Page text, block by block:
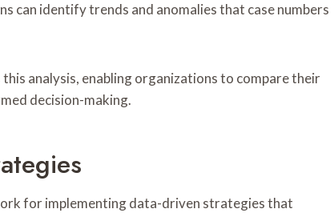
can identify trends and anomalies that case numbers
analysis, enabling organizations to compare their
decision-making.
for implementing data-driven strategies that